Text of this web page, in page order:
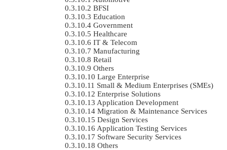
BFSI
Education
Government
Healthcare
IT & Telecom
Manufacturing
Retail
Others
Large Enterprise
Small & Medium Enterprises (SMEs)
Enterprise Solutions
Application Development
Migration & Maintenance Services
Design Services
Application Testing Services
Software Security Services
Others